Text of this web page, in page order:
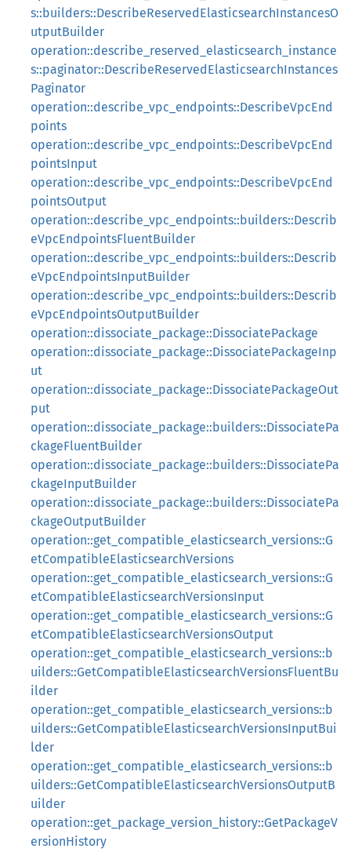
s::builders::DescribeReservedElasticsearchInstancesO
utputBuilder
operation::describe_reserved_elasticsearch_instance
s::paginator::DescribeReservedElasticsearchInstances
Paginator
operation::describe_vpc_endpoints::DescribeVpcEnd
points
operation::describe_vpc_endpoints::DescribeVpcEnd
pointsInput
operation::describe_vpc_endpoints::DescribeVpcEnd
pointsOutput
operation::describe_vpc_endpoints::builders::Describ
eVpcEndpointsFluentBuilder
operation::describe_vpc_endpoints::builders::Describ
eVpcEndpointsInputBuilder
operation::describe_vpc_endpoints::builders::Describ
eVpcEndpointsOutputBuilder
operation::dissociate_package::DissociatePackage
operation::dissociate_package::DissociatePackageInp
ut
operation::dissociate_package::DissociatePackageOut
put
operation::dissociate_package::builders::DissociatePa
ckageFluentBuilder
operation::dissociate_package::builders::DissociatePa
ckageInputBuilder
operation::dissociate_package::builders::DissociatePa
ckageOutputBuilder
operation::get_compatible_elasticsearch_versions::G
etCompatibleElasticsearchVersions
operation::get_compatible_elasticsearch_versions::G
etCompatibleElasticsearchVersionsInput
operation::get_compatible_elasticsearch_versions::G
etCompatibleElasticsearchVersionsOutput
operation::get_compatible_elasticsearch_versions::b
uilders::GetCompatibleElasticsearchVersionsFluentBu
ilder
operation::get_compatible_elasticsearch_versions::b
uilders::GetCompatibleElasticsearchVersionsInputBui
lder
operation::get_compatible_elasticsearch_versions::b
uilders::GetCompatibleElasticsearchVersionsOutputB
uilder
operation::get_package_version_history::GetPackageV
ersionHistory